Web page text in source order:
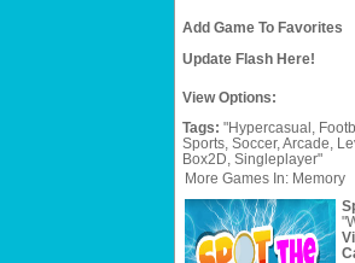
Add Game To Favorites
Update Flash Here!
View Options:
Tags: "Hypercasual,
Sports, Soccer,Arcade,
Box2D, Singleplayer"
More Games In: Memory